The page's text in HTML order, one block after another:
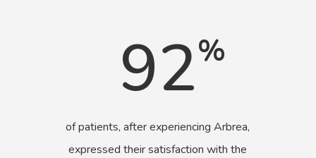
92%
of patients, after experiencing Arbrea,
expressed their satisfaction with the